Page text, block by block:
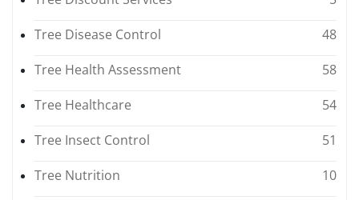
Tree Disease Control
48
Tree Health Assessment
58
Tree Healthcare
54
Tree Insect Control
51
Tree Nutrition
10